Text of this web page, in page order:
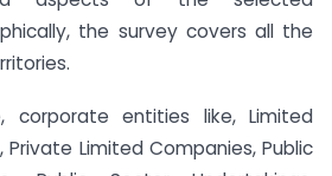
the survey covers all the
corporate entities like, Limited
Private Limited Companies, Public